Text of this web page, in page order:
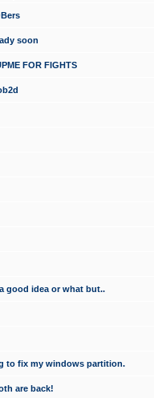
soon
FOR FIGHTS
good idea or what but..
to fix my windows partition.
are back!